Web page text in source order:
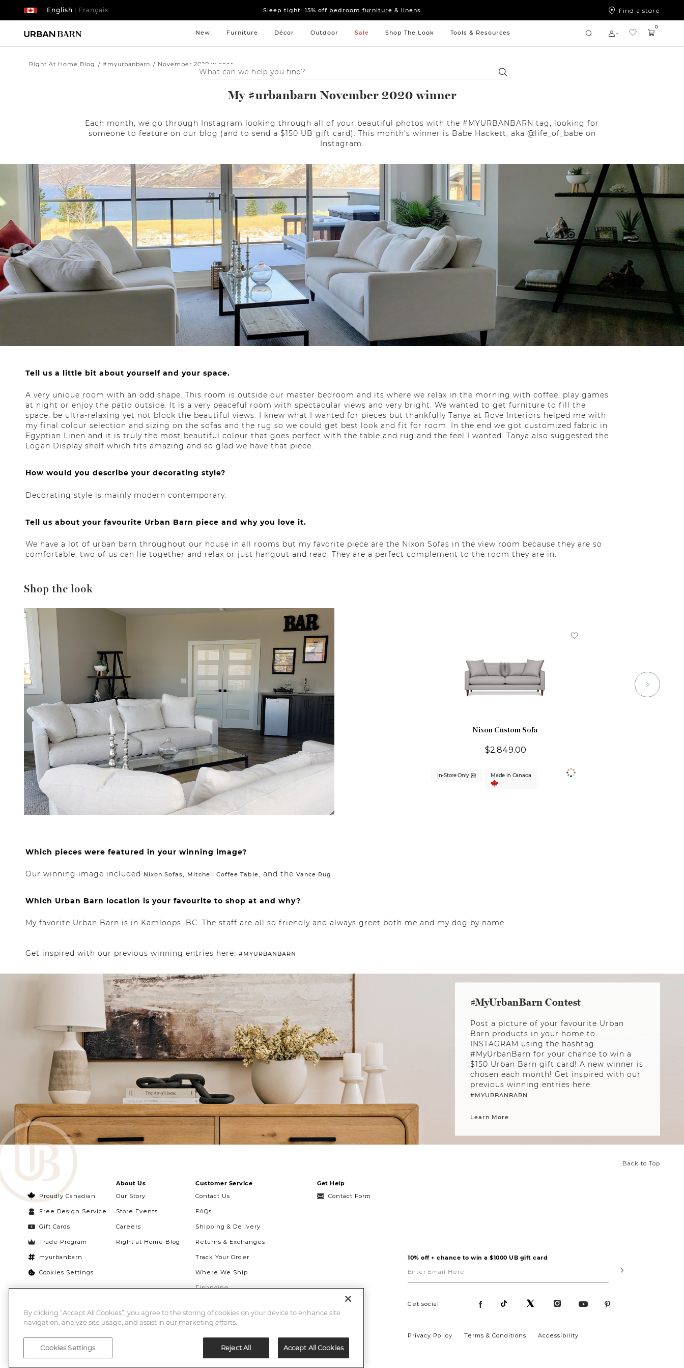
| Français
English
Pay on your terms with Affirm.Learn More
Sleep tight: 15% offbedroom furniture&linens
Pay on your terms with Affirm.
Learn More
Find a store
New Furniture Décor Outdoor Sale Shop The Look Tools & Resources
Search
Catalog
Search
0
Right At Home Blog #myurbanbarn November 2020 winner
My #urbanbarn November 2020 winner
Each month, we go through Instagram looking through all of your beautiful photos with the #MYURBANBARN tag, looking for
someone to feature on our blog (and to send a $150 UB gift card). This month’s winner is Babe Hackett, aka @life_of_babe on
Instagram.
Tell us a little bit about yourself and your space.
A very unique room with an odd shape. This room is outside our master bedroom and its where we relax in the morning with coffee, play games
at night or enjoy the patio outside. It is a very peaceful room with spectacular views and very bright. We wanted to get furniture to fill the
space, be ultra-relaxing yet not block the beautiful views. I knew what I wanted for pieces but thankfully Tanya at Rove Interiors helped me with
my final colour selection and sizing on the sofas and the rug so we could get best look and fit for room. In the end we got customized fabric in
Egyptian Linen and it is truly the most beautiful colour that goes perfect with the table and rug and the feel I wanted. Tanya also suggested the
Logan Display shelf which fits amazing and so glad we have that piece.
How would you describe your decorating style?
Decorating style is mainly modern contemporary.
Tell us about your favourite Urban Barn piece and why you love it.
We have a lot of urban barn throughout our house in all rooms but my favorite piece are the Nixon Sofas in the view room because they are so
comfortable, two of us can lie together and relax or just hangout and read. They are a perfect complement to the room they are in.
Shop the look
Nixon Custom Sofa
$2,849.00
In-Store Only Made in Canada
Which pieces were featured in your winning image?
Our winning image included Nixon Sofas, Mitchell Coffee Table, and the Vance Rug .
Which Urban Barn location is your favourite to shop at and why?
My favorite Urban Barn is in Kamloops, BC. The staff are all so friendly and always greet both me and my dog by name.
Get inspired with our previous winning entries here: #MYURBANBARN
#MyUrbanBarn Contest
Post a picture of your favourite Urban
Barn products in your home to
INSTAGRAM using the hashtag
#MyUrbanBarn for your chance to win a
$150 Urban Barn gift card! A new winner is
chosen each month! Get inspired with our
previous winning entries here:
#MYURBANBARN
Learn More
Back to Top
Proudly Canadian
Free Design Service
Gift Cards
Trade Program
myurbanbarn
Cookies Settings
About Us
Our Story
Store Events
Careers
Right at Home Blog
Customer Service
Contact Us
FAQs
Shipping & Delivery
Returns & Exchanges
Track Your Order
Where We Ship
Financing
Get Help
Contact Form
10% off + chance to win a $1000 UB gift card
Email
Submit
Get social
Privacy Policy Terms & Conditions Accessibility
By clicking “Accept All Cookies”, you agree to the storing of cookies on your device to enhance site
navigation, analyze site usage, and assist in our marketing efforts.
Reject All Accept All Cookies
Cookies Settings